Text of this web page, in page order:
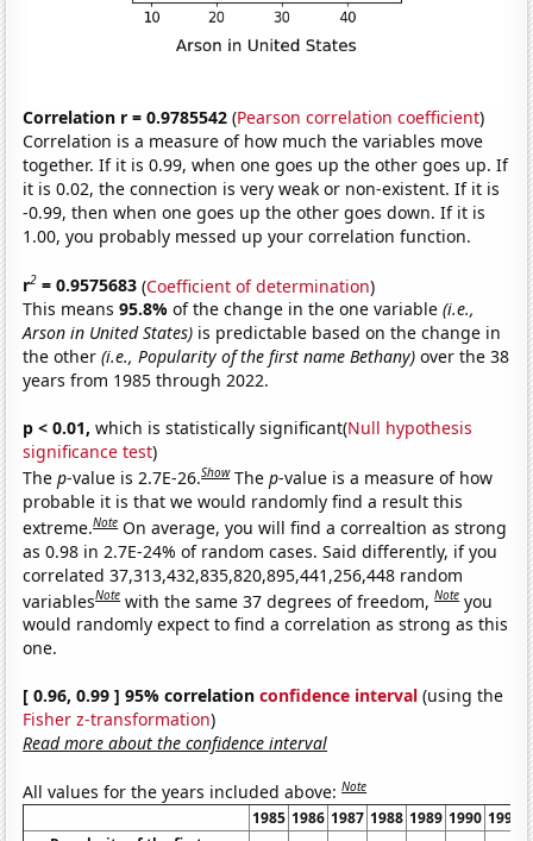
Correlation r = 0.9785542 (Pearson correlation coefficient)
Correlation is a measure of how much the variables move
together. If it is 0.99, when one goes up the other goes up. If
it is 0.02, the connection is very weak or non-existent. If it is
-0.99, then when one goes up the other goes down. If it is
1.00, you probably messed up your correlation function.
r2 = 0.9575683 (Coefficient of determination)
This means95.8%of the change in the one variable(i.e.,
Arson in United States) is predictable based on the change in
the other(i.e., Popularity of the first name Bethany) over the 38
years from 1985 through 2022.
p < 0.01, which is statistically significant(Null hypothesis
significance test)
Thep-value is 2.7E-26.Show Thep-value is a measure of how
probable it is that we would randomly find a result this
extreme.Note On average, you will find a correaltion as strong
as 0.98 in 2.7E-24% of random cases. Said differently, if you
correlated 37,313,432,835,820,895,441,256,448 random
variablesNote with the same 37 degrees of freedom,Note you
would randomly expect to find a correlation as strong as this
one.
[ 0.96, 0.99 ] 95% correlationconfidence interval (using the
Fisher z-transformation)
Read more about the confidence interval
All values for the years included above:Note
1985 1986 1987 1988 1989 1990 1991